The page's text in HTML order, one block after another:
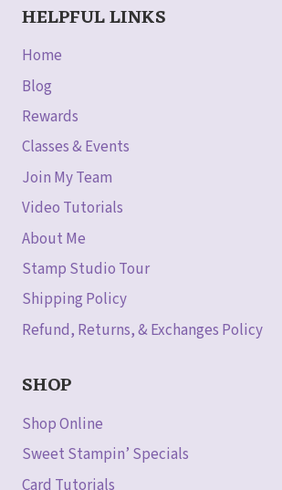
HELPFUL LINKS
Home
Blog
Rewards
Classes & Events
Join My Team
Video Tutorials
About Me
Stamp Studio Tour
Shipping Policy
Refund, Returns, & Exchanges Policy
SHOP
Shop Online
Sweet Stampin’ Specials
Card Tutorials